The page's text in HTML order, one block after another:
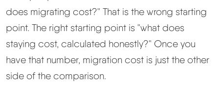
does migrating cost?" That is the wrong starting
point. The right starting point is "what does
staying cost, calculated honestly?" Once you
have that number, migration cost is just the other
side of the comparison.